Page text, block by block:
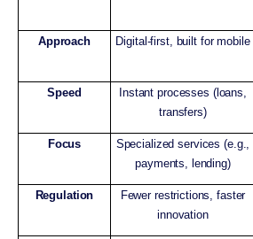
Approach Digital-first, built for mobile
Speed
Instant processes (loans,
transfers)
Focus
Specialized services (e.g.,
payments, lending)
Regulation
Fewer restrictions, faster
innovation